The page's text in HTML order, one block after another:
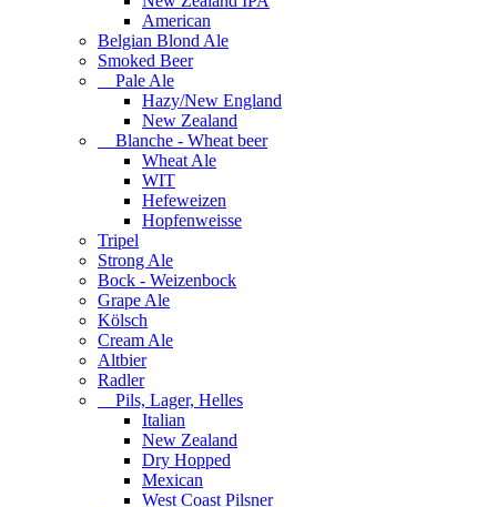
American
Belgian Blond Ale
Smoked Beer
Pale Ale
Hazy/New England
New Zealand
Blanche - Wheat beer
Wheat Ale
WIT
Hefeweizen
Hopfenweisse
Tripel
Strong Ale
Bock - Weizenbock
Grape Ale
Kölsch
Cream Ale
Altbier
Radler
Pils, Lager, Helles
Italian
New Zealand
Dry Hopped
Mexican
West Coast Pilsner